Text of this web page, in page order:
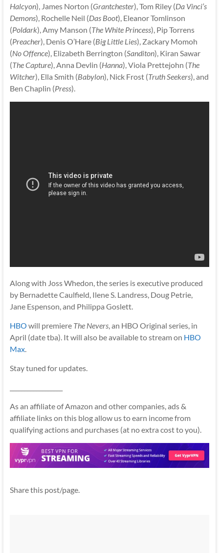
Halcyon), James Norton (Grantchester), Tom Riley (Da Vinci’s
Demons), Rochelle Neil (Das Boot), Eleanor Tomlinson
(Poldark), Amy Manson (The White Princess), Pip Torrens
(Preacher), Denis O’Hare (Big Little Lies), Zackary Momoh
(No Offence), Elizabeth Berrington (Sanditon), Kiran Sawar
(The Capture), Anna Devlin (Hanna), Viola Prettejohn (The
Witcher), Ella Smith (Babylon), Nick Frost (Truth Seekers), and
Ben Chaplin (Press).
Along with Joss Whedon, the series is executive produced
by Bernadette Caulfield, Ilene S. Landress, Doug Petrie,
Jane Espenson, and Philippa Goslett.
HBO will premiere The Nevers, an HBO Original series, in
April (date tba). It will also be available to stream on HBO
Max.
Stay tuned for updates.
As an affiliate of Amazon and other companies, ads &
affiliate links on this blog allow us to earn income from
qualifying actions and purchases (at no extra cost to you).
Share this post/page.